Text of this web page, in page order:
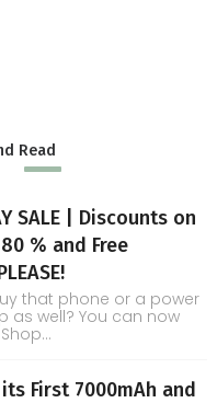
Read
SALE | Discounts on
% and Free
that phone or a power
as well? You can now
First 7000mAh and